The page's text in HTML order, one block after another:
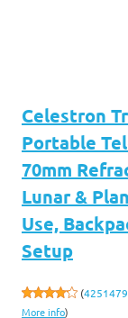
Celestron
Portable
70mm
Lunar &
Use,
Setup
(
More info)